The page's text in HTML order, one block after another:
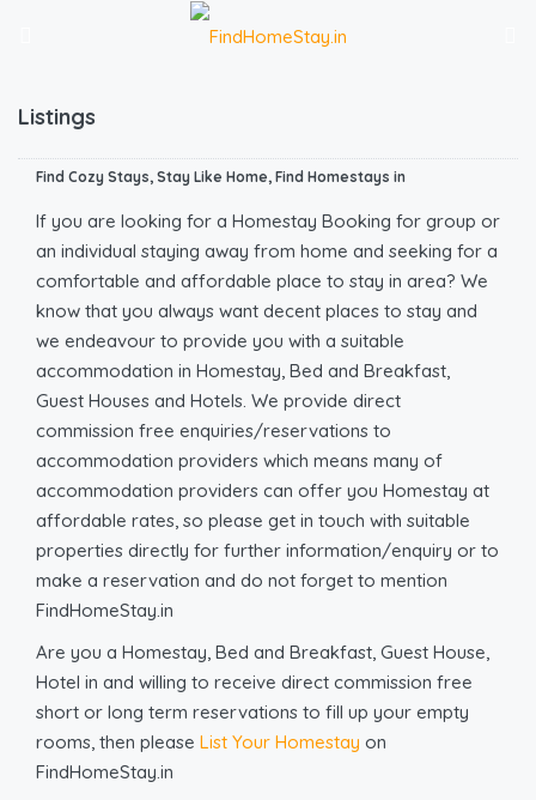
Listings
Find Cozy Stays, Stay Like Home, Find Homestays in
If you are looking for a Homestay Booking for group or
an individual staying away from home and seeking for a
comfortable and affordable place to stay in area? We
know that you always want decent places to stay and
we endeavour to provide you with a suitable
accommodation in Homestay, Bed and Breakfast,
Guest Houses and Hotels. We provide direct
commission free enquiries/reservations to
accommodation providers which means many of
accommodation providers can offer you Homestay at
affordable rates, so please get in touch with suitable
properties directly for further information/enquiry or to
make a reservation and do not forget to mention
FindHomeStay.in
Are you a Homestay, Bed and Breakfast, Guest House,
Hotel in and willing to receive direct commission free
short or long term reservations to fill up your empty
rooms, then please List Your Homestay on
FindHomeStay.in